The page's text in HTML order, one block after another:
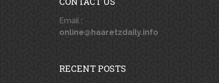
Email :
online@haaretzdaily.info
RECENT POSTS